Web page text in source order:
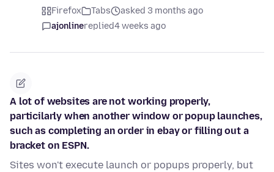
Firefox Tabs
asked 3 months ago
ajonlinereplied4 weeks ago
A lot of websites are not working properly,
particilarly when another window or popup launches,
such as completing an order in ebay or filling out a
bracket on ESPN.
Sites won't execute launch or popups properly, but